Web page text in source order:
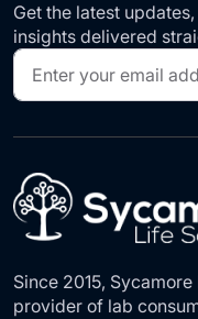
Get the latest
insights delivered
Sign
Up
for
Our
Since 2015,
provider of lab